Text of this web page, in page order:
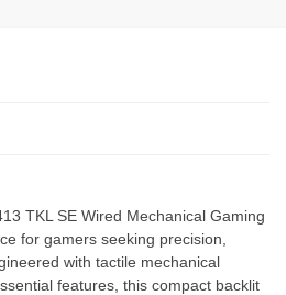
TKL SE Wired Mechanical Gaming
for gamers seeking precision,
with tactile mechanical
features, this compact backlit